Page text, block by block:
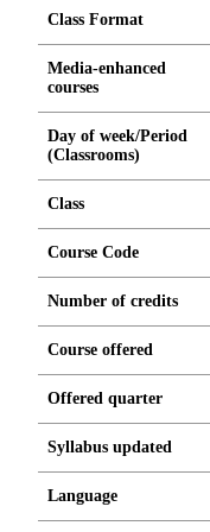
Class Format
Media-enhanced
courses
Day of week/Period
(Classrooms)
Class
Course Code
Number of credits
Course offered
Offered quarter
Syllabus updated
Language